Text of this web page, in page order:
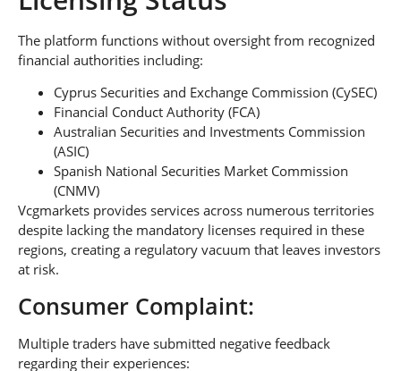
The platform functions without oversight from recognized
financial authorities including:
Cyprus Securities and Exchange Commission (CySEC)
Financial Conduct Authority (FCA)
Australian Securities and Investments Commission
(ASIC)
Spanish National Securities Market Commission
(CNMV)
Vcgmarkets provides services across numerous territories
despite lacking the mandatory licenses required in these
regions, creating a regulatory vacuum that leaves investors
at risk.
Consumer Complaint:
Multiple traders have submitted negative feedback
regarding their experiences: